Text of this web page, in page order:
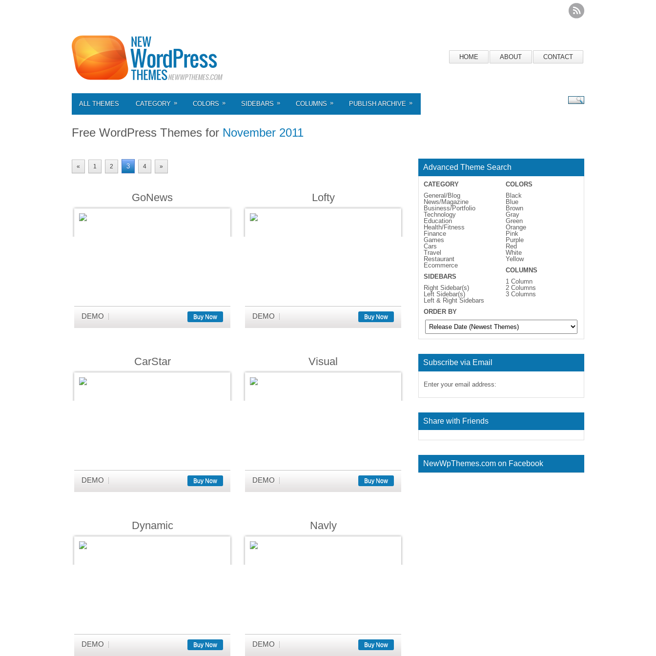
HOME ABOUT CONTACT
ALL THEMES CATEGORY » COLORS » SIDEBARS » COLUMNS » PUBLISH ARCHIVE »
Free WordPress Themes for November 2011
« 1 2 3 4 »
GoNews
DEMO Buy Now
Lofty
DEMO Buy Now
CarStar
DEMO Buy Now
Visual
DEMO Buy Now
Dynamic
DEMO Buy Now
Navly
DEMO Buy Now
Advanced Theme Search
CATEGORY
General/Blog
News/Magazine
Business/Portfolio
Technology
Education
Health/Fitness
Finance
Games
Cars
Travel
Restaurant
Ecommerce
SIDEBARS
Right Sidebar(s)
Left Sidebar(s)
Left & Right Sidebars
COLORS
Black
Blue
Brown
Gray
Green
Orange
Pink
Purple
Red
White
Yellow
COLUMNS
1 Column
2 Columns
3 Columns
ORDER BY
Subscribe via Email
Enter your email address:
Share with Friends
NewWpThemes.com on Facebook